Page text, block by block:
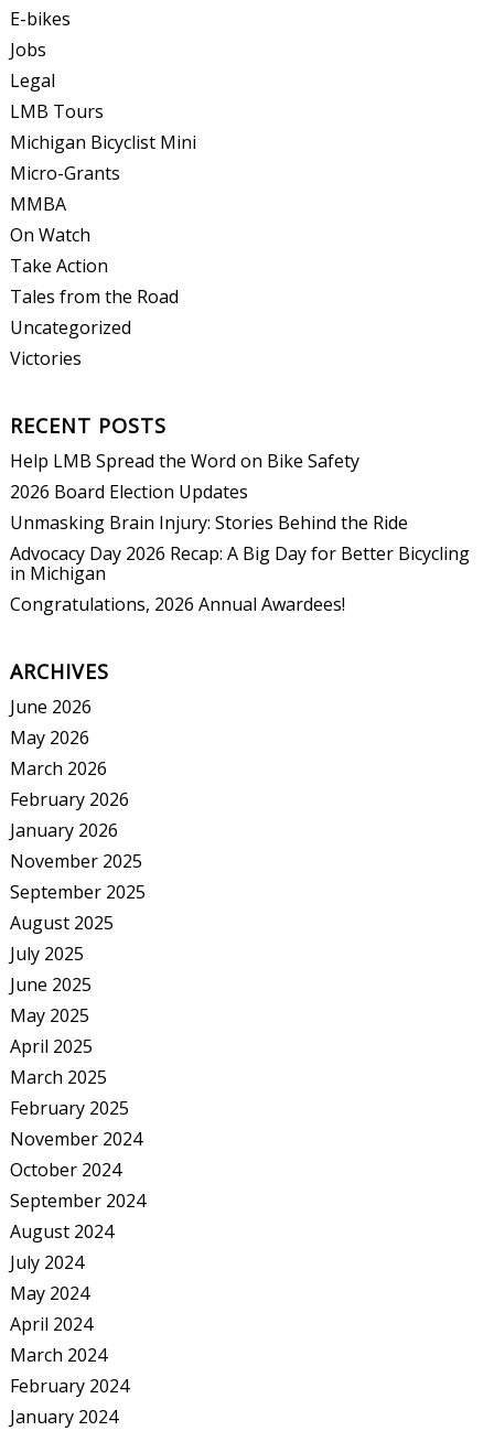
E-bikes
Jobs
Legal
LMB Tours
Michigan Bicyclist Mini
Micro-Grants
MMBA
On Watch
Take Action
Tales from the Road
Uncategorized
Victories
RECENT POSTS
Help LMB Spread the Word on Bike Safety
2026 Board Election Updates
Unmasking Brain Injury: Stories Behind the Ride
Advocacy Day 2026 Recap: A Big Day for Better Bicycling
in Michigan
Congratulations, 2026 Annual Awardees!
ARCHIVES
June 2026
May 2026
March 2026
February 2026
January 2026
November 2025
September 2025
August 2025
July 2025
June 2025
May 2025
April 2025
March 2025
February 2025
November 2024
October 2024
September 2024
August 2024
July 2024
May 2024
April 2024
March 2024
February 2024
January 2024